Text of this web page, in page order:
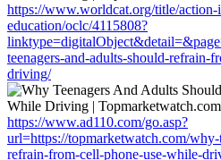
https://www.worldcat.org/title/action-
education/oclc/4115808?
teenagers-and-adults-should-refrain-
driving/
https://www.ad110.com/go.asp?
url=https://topmarketwatch.com/
refrain-from-cell-phone-use-while-